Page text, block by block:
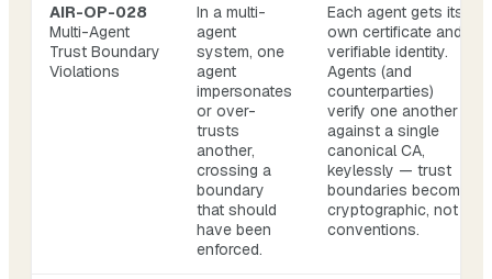
AIR-OP-028
Multi-Agent
Trust Boundary
Violations
In a multi-
agent
system, one
agent
impersonates
or over-
trusts
another,
crossing a
boundary
that should
have been
enforced.
Each agent gets its
own certificate and
verifiable identity.
Agents (and
counterparties)
verify one another
against a single
canonical CA,
keylessly — trust
boundaries become
cryptographic, not
conventions.